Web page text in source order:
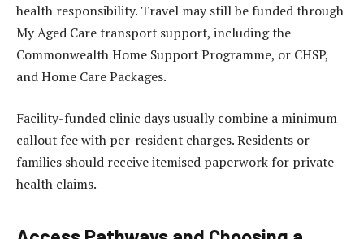
health responsibility. Travel may still be funded through
My Aged Care transport support, including the
Commonwealth Home Support Programme, or CHSP,
and Home Care Packages.
Facility-funded clinic days usually combine a minimum
callout fee with per-resident charges. Residents or
families should receive itemised paperwork for private
health claims.